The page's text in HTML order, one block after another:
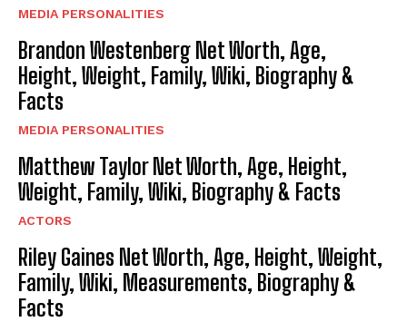
MEDIA PERSONALITIES
Brandon Westenberg Net Worth, Age,
Height, Weight, Family, Wiki, Biography &
Facts
MEDIA PERSONALITIES
Matthew Taylor Net Worth, Age, Height,
Weight, Family, Wiki, Biography & Facts
ACTORS
Riley Gaines Net Worth, Age, Height, Weight,
Family, Wiki, Measurements, Biography &
Facts